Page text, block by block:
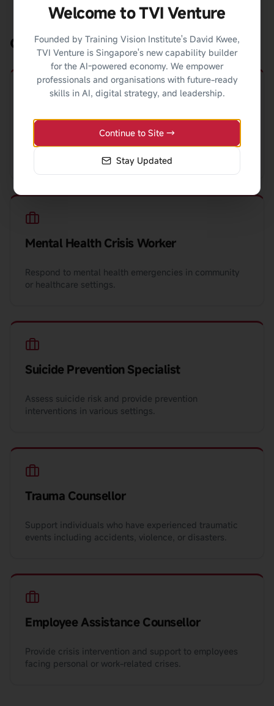
Welcome to TVI Venture
Founded by Training Vision Institute's David Kwee,
TVI Venture is Singapore's new capability builder
for the AI-powered economy. We empower
professionals and organisations with future-ready
skills in AI, digital strategy, and leadership.
Continue to Site →
Stay Updated
Career Pathways
Crisis Counsellor
Provide immediate support via crisis hotlines, mobile
crisis teams, or emergency departments.
Mental Health Crisis Worker
Respond to mental health emergencies in community
or healthcare settings.
Suicide Prevention Specialist
Assess suicide risk and provide prevention
interventions in various settings.
Trauma Counsellor
Support individuals who have experienced traumatic
events including accidents, violence, or disasters.
Employee Assistance Counsellor
Provide crisis intervention and support to employees
facing personal or work-related crises.